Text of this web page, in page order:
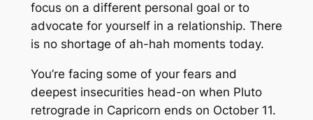
focus on a different personal goal or to
advocate for yourself in a relationship. There
is no shortage of ah-hah moments today.
You’re facing some of your fears and
deepest insecurities head-on when Pluto
retrograde in Capricorn ends on October 11.